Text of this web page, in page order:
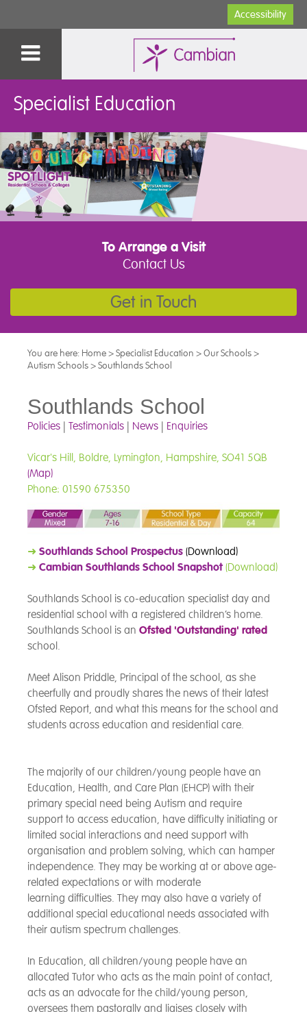
Accessibility
Specialist Education
To Arrange a Visit
Contact Us
Get in Touch
You are here: Home>Specialist Education >Our Schools>
Autism Schools>Southlands School
Southlands School
Policies | Testimonials | News | Enquiries
Vicar's Hill, Boldre, Lymington, Hampshire, SO41 5QB
(Map)
Phone: 01590 675350
➜ Southlands School Prospectus (Download)
➜ Cambian Southlands School Snapshot (Download)
Southlands School is co-education specialist day and
residential school with a registered children’s home.
Southlands School is an Ofsted 'Outstanding' rated
school.
Meet Alison Priddle, Principal of the school, as she
cheerfully and proudly shares the news of their latest
Ofsted Report, and what this means for the school and
students across education and residential care.
The majority of our children/young people have an
Education, Health, and Care Plan (EHCP) with their
primary special need being Autism and require
support to access education, have difficulty initiating or
limited social interactions and need support with
organisation and problem solving, which can hamper
independence. They may be working at or above age-
related expectations or with moderate
learning difficulties. They may also have a variety of
additional special educational needs associated with
their autism spectrum challenges.
In Education, all children/young people have an
allocated Tutor who acts as the main point of contact,
acts as an advocate for the child/young person,
oversees them pastorally and liaises closely with